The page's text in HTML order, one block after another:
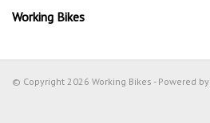
Working Bikes
© Copyright 2026 Working Bikes - Powered by